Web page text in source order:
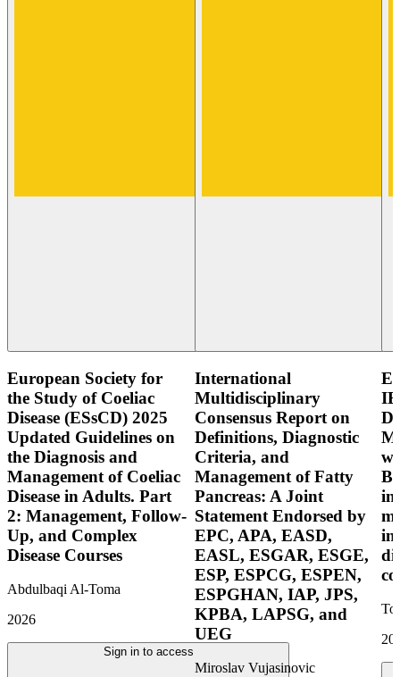
European Society for
the Study of Coeliac
Disease (ESsCD) 2025
Updated Guidelines on
the Diagnosis and
Management of Coeliac
Disease in Adults. Part
2: Management, Follow-
Up, and Complex
Disease Courses
Abdulbaqi Al-Toma
2026
Sign in to access
International
Multidisciplinary
Consensus Report on
Definitions, Diagnostic
Criteria, and
Management of Fatty
Pancreas: A Joint
Statement Endorsed by
EPC, APA, EASD,
EASL, ESGAR, ESGE,
ESP, ESPCG, ESPEN,
ESPGHAN, IAP, JPS,
KPBA, LAPSG, and
UEG
Miroslav Vujasinovic